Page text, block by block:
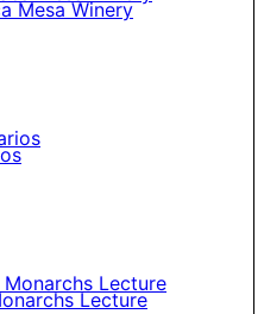
Mesa Winery
Lecture